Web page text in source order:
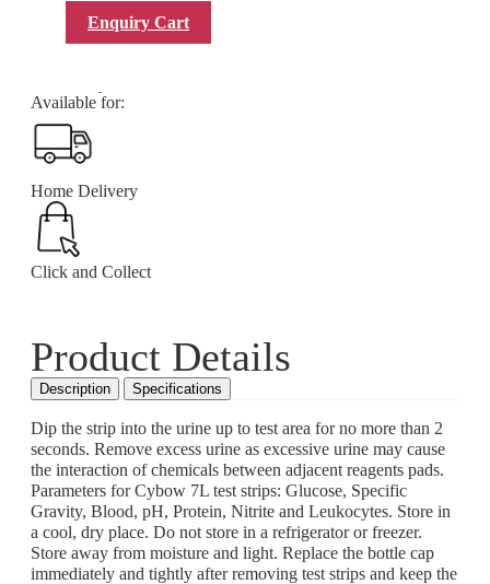
Enquiry Cart
SKU:9-1CYB7N
Available for:
Home Delivery
Click and Collect
Product Details
Description Specifications
Dip the strip into the urine up to test area for no more than 2
seconds. Remove excess urine as excessive urine may cause
the interaction of chemicals between adjacent reagents pads.
Parameters for Cybow 7L test strips: Glucose, Specific
Gravity, Blood, pH, Protein, Nitrite and Leukocytes. Store in
a cool, dry place. Do not store in a refrigerator or freezer.
Store away from moisture and light. Replace the bottle cap
immediately and tightly after removing test strips and keep the